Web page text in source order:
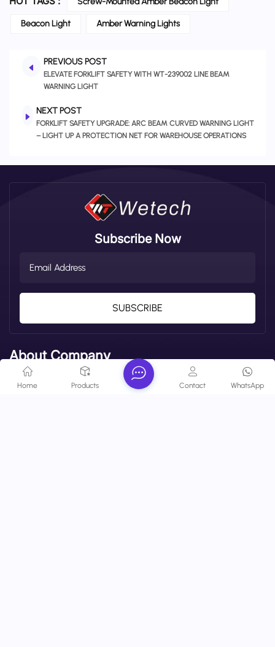
Beacon Light Amber Warning Lights
PREVIOUS POST
ELEVATE FORKLIFT SAFETY WITH WT-239002 LINE BEAM
WARNING LIGHT
NEXT POST
FORKLIFT SAFETY UPGRADE: ARC BEAM CURVED WARNING LIGHT
– LIGHT UP A PROTECTION NET FOR WAREHOUSE OPERATIONS
Subscribe Now
SUBSCRIBE
About Company
With rich technical experience and innovative design
capabilities, we provide professional projection solutions with
Home Products WhatsApp
Contact